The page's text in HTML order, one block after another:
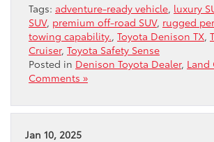
Tags: adventure-ready vehicle, luxury
SUV, premium off-road SUV, rugged
towing capability., Toyota Denison TX,
Cruiser, Toyota Safety Sense
Posted in Denison Toyota Dealer, Land
Comments »
Jan 10, 2025